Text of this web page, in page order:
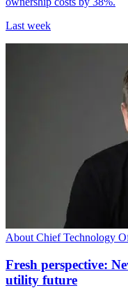
Last week
About Chief Technology
Fresh perspective:
utility future